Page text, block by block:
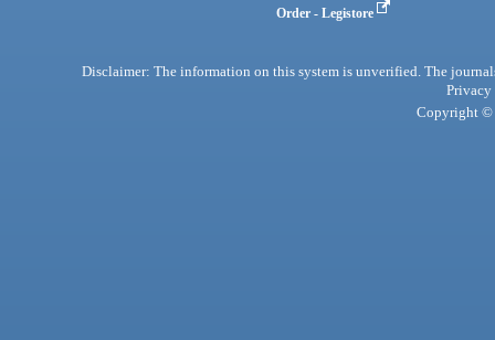
Order - Legistore
Disclaimer: The information on this system is unverified. The
Privacy
Copyright ©